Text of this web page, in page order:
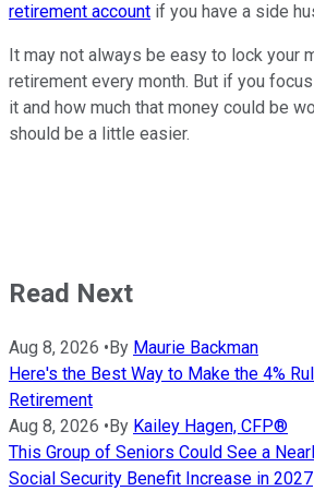
retirement account if you have a side
It may not always be easy to lock your
retirement every month. But if you
it and how much that money could be
should be a little easier.
Read Next
Aug 8, 2026 • By Maurie Backman
Here's the Best Way to Make the 4%
Retirement
Aug 8, 2026 • By Kailey Hagen, CFP®
This Group of Seniors Could See a
Social Security Benefit Increase in 2027